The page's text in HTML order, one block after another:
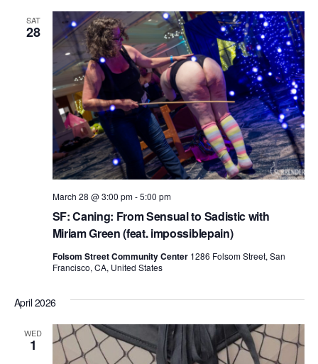
SAT
28
SF: Caning: From Sensual to Sadistic with
Miriam Green (feat. impossiblepain)
March 28 @ 3:00 pm-5:00 pm
Folsom Street Community Center 1286 Folsom Street, San
Francisco, CA, United States
April 2026
WED
1